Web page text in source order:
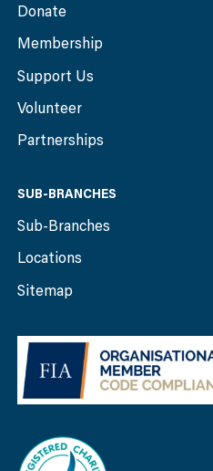
Donate
Membership
Support Us
Volunteer
Partnerships
SUB-BRANCHES
Sub-Branches
Locations
Sitemap